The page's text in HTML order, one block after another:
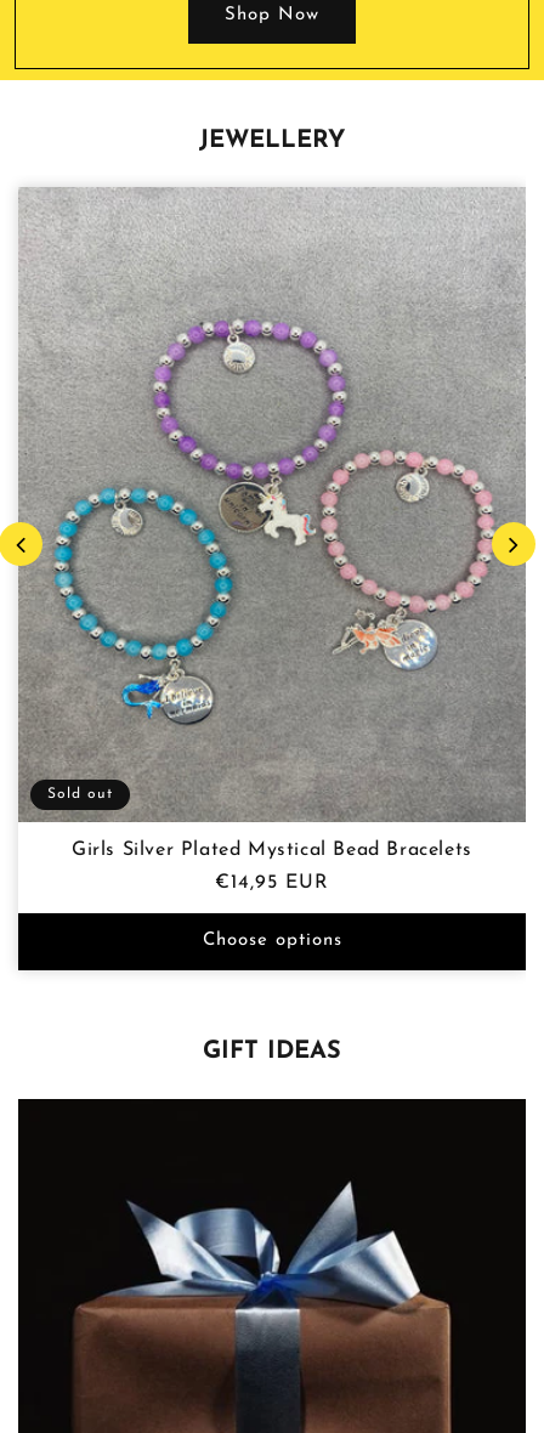
Shop Now
JEWELLERY
Sold out
Girls Silver Plated Mystical Bead Bracelets
Regular
price
€14,95 EUR
Choose options
GIFT IDEAS